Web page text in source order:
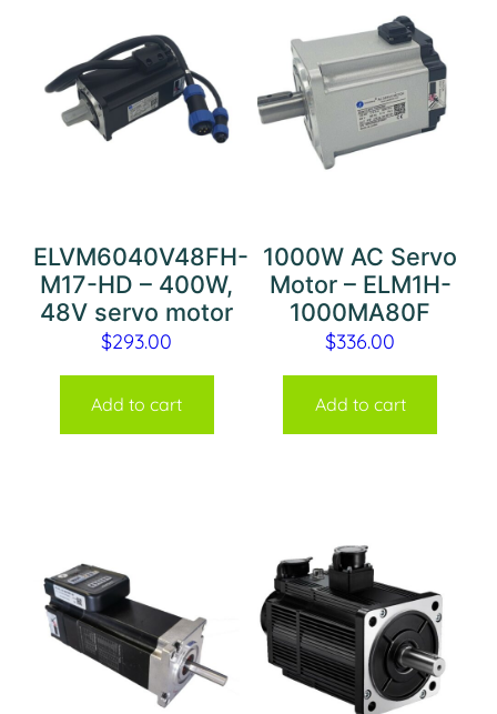
ELVM6040V48FH-
M17-HD – 400W,
48V servo motor
$293.00
Add to cart
1000W AC Servo
Motor – ELM1H-
1000MA80F
$336.00
Add to cart